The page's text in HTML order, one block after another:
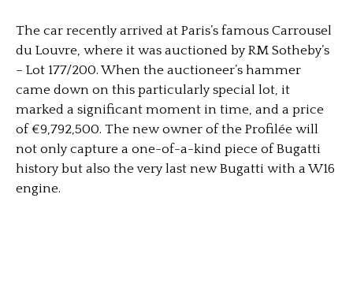
The car recently arrived at Paris’s famous Carrousel
du Louvre, where it was auctioned by RM Sotheby’s
– Lot 177/200. When the auctioneer’s hammer
came down on this particularly special lot, it
marked a significant moment in time, and a price
of €9,792,500. The new owner of the Profilée will
not only capture a one-of-a-kind piece of Bugatti
history but also the very last new Bugatti with a W16
engine.